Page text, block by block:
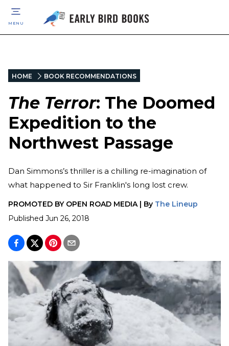
MENU
HOME BOOK RECOMMENDATIONS
The Terror: The Doomed
Expedition to the
Northwest Passage
Dan Simmons’s thriller is a chilling re-imagination of
what happened to Sir Franklin's long lost crew.
PROMOTED BY OPEN ROAD MEDIA| By The Lineup
Published Jun 26, 2018